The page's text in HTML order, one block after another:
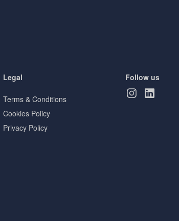
Legal
Terms & Conditions
Cookies Policy
Privacy Policy
Follow us